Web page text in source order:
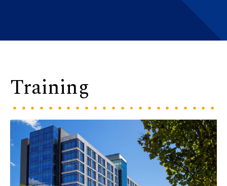
Training